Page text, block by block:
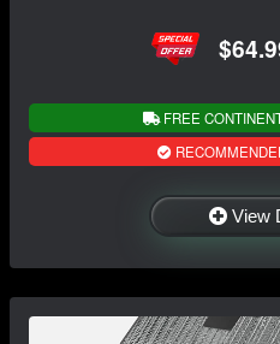
FREE
View